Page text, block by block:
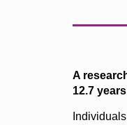
A
12.7